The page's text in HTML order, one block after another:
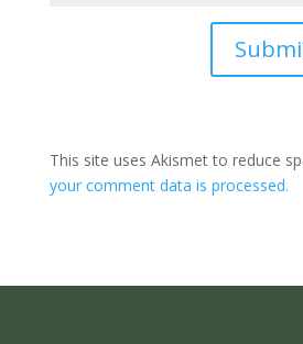
This site uses Akismet to reduce
your comment data is processed.